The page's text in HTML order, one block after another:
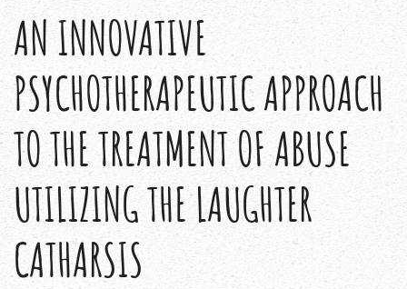
AN INNOVATIVE
PSYCHOTHERAPEUTIC APPROACH
TO THE TREATMENT OF ABUSE
UTILIZING THE LAUGHTER
CATHARSIS